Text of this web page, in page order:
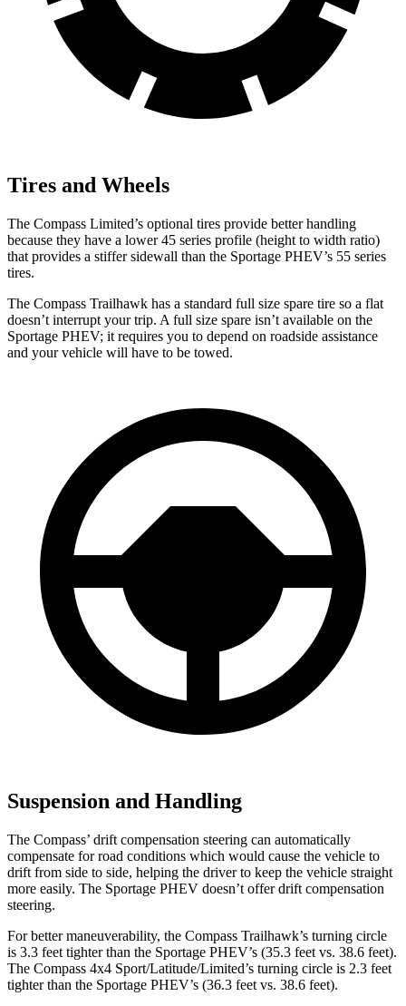
Tires and Wheels
The Compass Limited’s optional tires provide better handling
because they have a lower 45 series profile (height to width ratio)
that provides a stiffer sidewall than the Sportage PHEV’s 55 series
tires.
The Compass Trailhawk has a standard full size spare tire so a flat
doesn’t interrupt your trip. A full size spare isn’t available on the
Sportage PHEV; it requires you to depend on roadside assistance
and your vehicle will have to be towed.
Suspension and Handling
The Compass’ drift compensation steering can automatically
compensate for road conditions which would cause the vehicle to
drift from side to side, helping the driver to keep the vehicle straight
more easily. The Sportage PHEV doesn’t offer drift compensation
steering.
For better maneuverability, the Compass Trailhawk’s turning circle
is 3.3 feet tighter than the Sportage PHEV’s (35.3 feet vs. 38.6 feet).
The Compass 4x4 Sport/Latitude/Limited’s turning circle is 2.3 feet
tighter than the Sportage PHEV’s (36.3 feet vs. 38.6 feet).